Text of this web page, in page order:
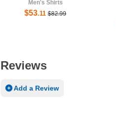
Men's Shirts
$53.11 $82.99
Reviews
Add a Review